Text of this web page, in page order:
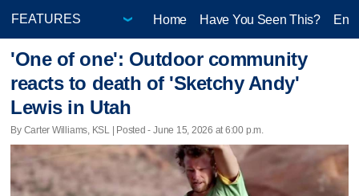
Home Have You Seen This?
'One of one': Outdoor community
reacts to death of 'Sketchy Andy'
Lewis in Utah
By Carter Williams, KSL | Posted - June 15, 2026 at 6:00 p.m.